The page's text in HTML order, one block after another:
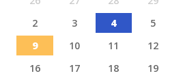
2
3 4 5
9
10 11 12
16
17 18 19